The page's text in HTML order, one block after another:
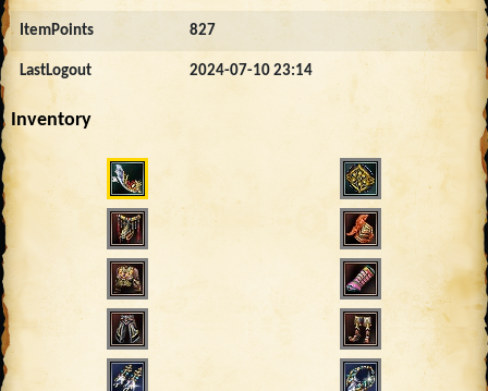
ItemPoints 827
LastLogout 2024-07-10 23:14
Inventory